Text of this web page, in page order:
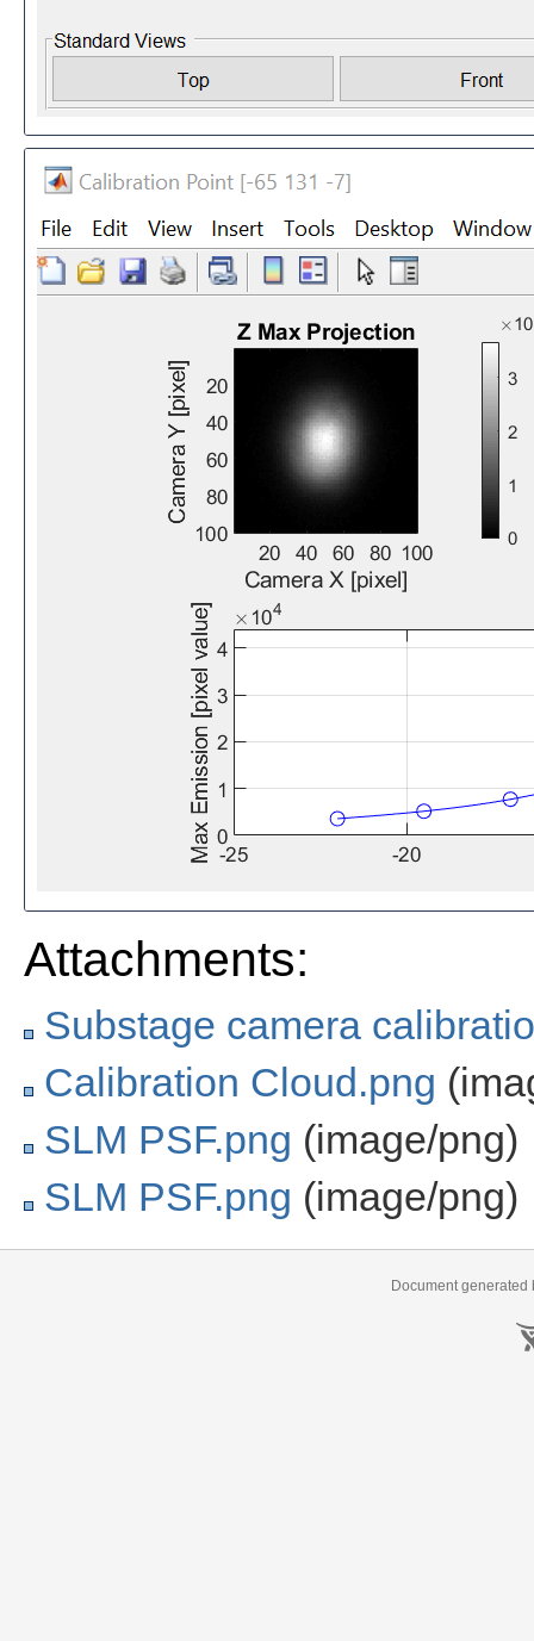
Attachments:
Substage camera
Calibration Cloud.png
SLM PSF.png (image/png)
SLM PSF.png (image/png)
Document